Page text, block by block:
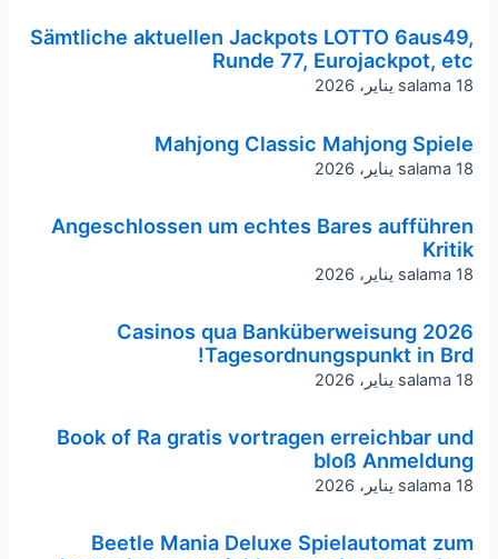
Sämtliche aktuellen Jackpots LOTTO 6aus49,
Runde 77, Eurojackpot, etc
salama 18 يناير، 2026
Mahjong Classic Mahjong Spiele
salama 18 يناير، 2026
Angeschlossen um echtes Bares aufführen
Kritik
salama 18 يناير، 2026
Casinos qua Banküberweisung 2026
Tagesordnungspunkt in Brd!
salama 18 يناير، 2026
Book of Ra gratis vortragen erreichbar und
bloß Anmeldung
salama 18 يناير، 2026
Beetle Mania Deluxe Spielautomat zum